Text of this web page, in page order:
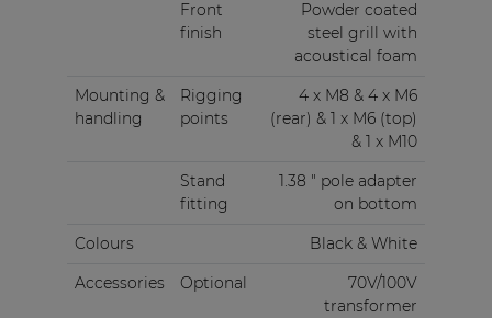
Front
finish
Powder coated
steel grill with
acoustical foam
Mounting &
handling
Rigging
points
4 x M8 & 4 x M6
(rear) & 1 x M6 (top)
& 1 x M10
Stand
fitting
1.38 " pole adapter
on bottom
Colours
Black & White
Accessories
Optional
70V/100V
transformer